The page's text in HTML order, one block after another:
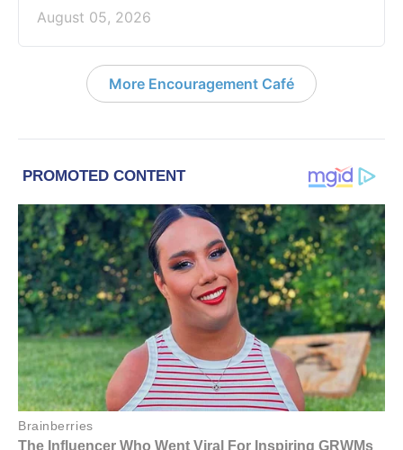
August 05, 2026
More Encouragement Café